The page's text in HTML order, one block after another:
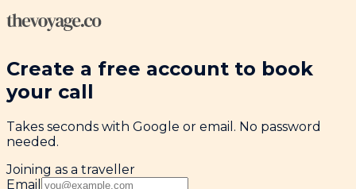
Create a free account to book
your call
Takes seconds with Google or email. No password
needed.
Joining as a traveller
Email